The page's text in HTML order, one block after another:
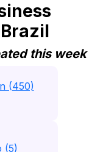
this week
(450)
(5)